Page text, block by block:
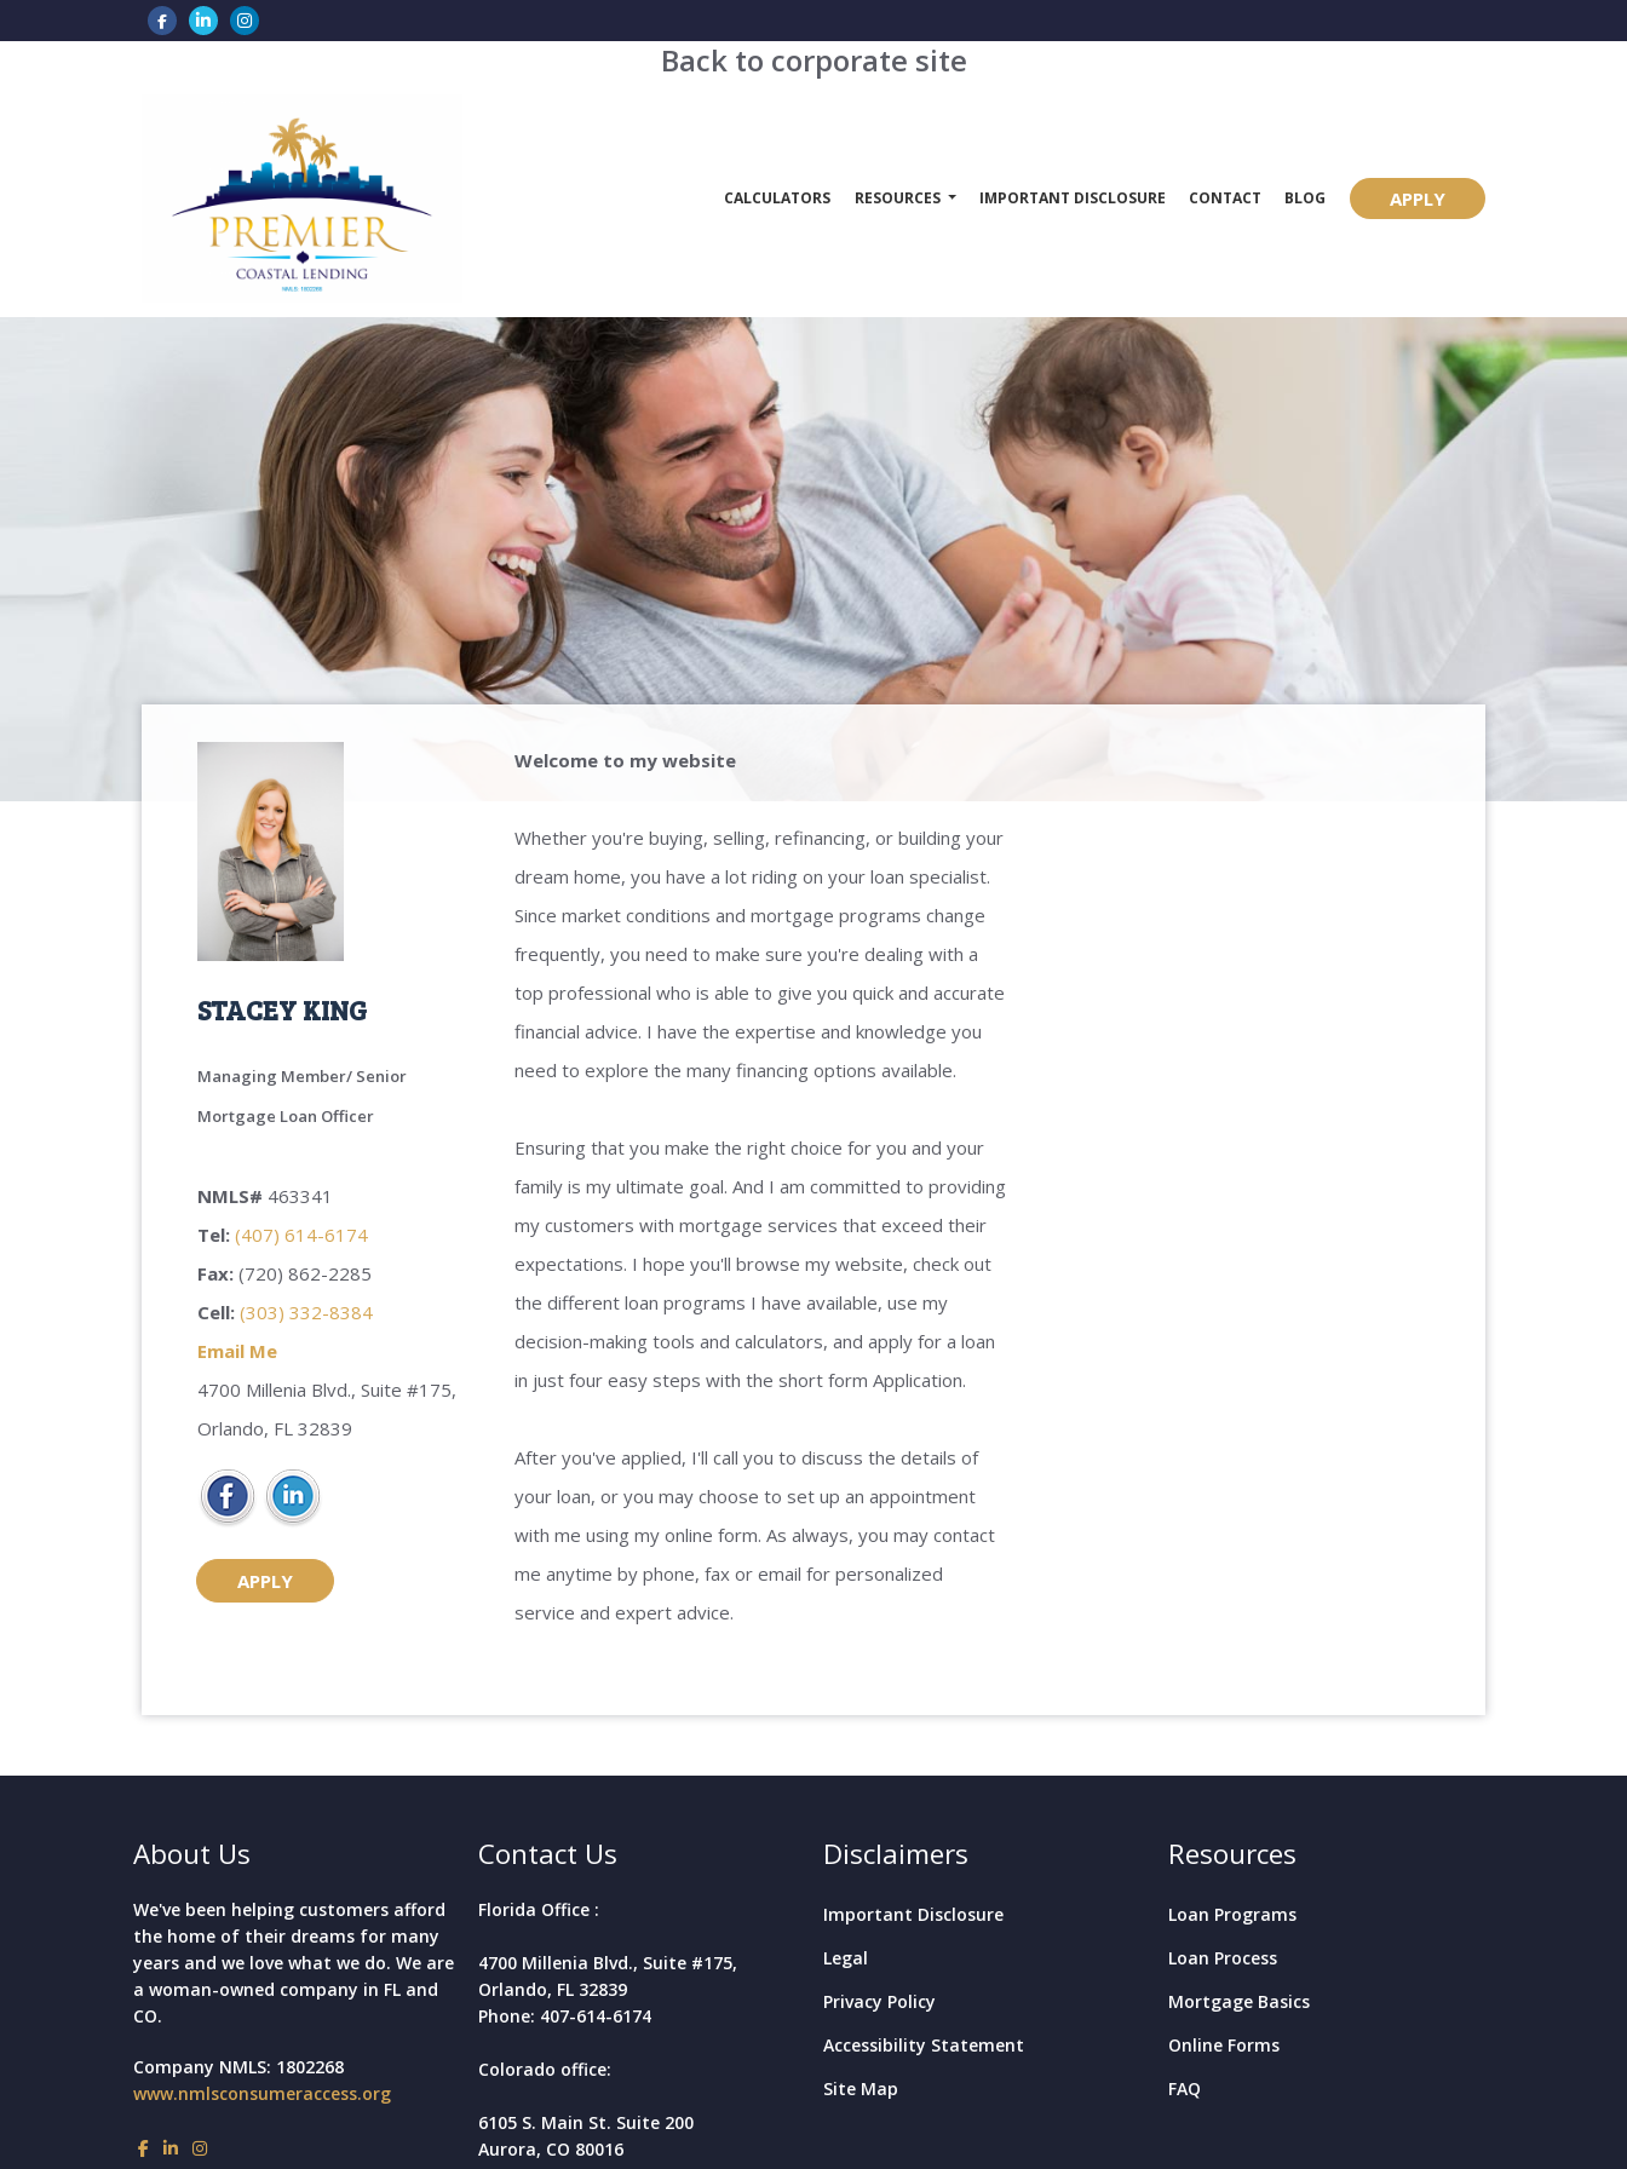
Back to corporate site
CALCULATORS RESOURCES IMPORTANT DISCLOSURE CONTACT BLOG APPLY
STACEY KING
Managing Member/ Senior
Mortgage Loan Officer
NMLS# 463341
Tel: (407) 614-6174
Fax: (720) 862-2285
Cell: (303) 332-8384
Email Me
4700 Millenia Blvd., Suite #175,
Orlando, FL 32839
APPLY
Welcome to my website
Whether you're buying, selling, refinancing, or building your
dream home, you have a lot riding on your loan specialist.
Since market conditions and mortgage programs change
frequently, you need to make sure you're dealing with a
top professional who is able to give you quick and accurate
financial advice. I have the expertise and knowledge you
need to explore the many financing options available.
Ensuring that you make the right choice for you and your
family is my ultimate goal. And I am committed to providing
my customers with mortgage services that exceed their
expectations. I hope you'll browse my website, check out
the different loan programs I have available, use my
decision-making tools and calculators, and apply for a loan
in just four easy steps with the short form Application.
After you've applied, I'll call you to discuss the details of
your loan, or you may choose to set up an appointment
with me using my online form. As always, you may contact
me anytime by phone, fax or email for personalized
service and expert advice.
About Us
We've been helping customers afford
the home of their dreams for many
years and we love what we do. We are
a woman-owned company in FL and
CO.
Company NMLS: 1802268
www.nmlsconsumeraccess.org
Contact Us
Florida Office :
4700 Millenia Blvd., Suite #175,
Orlando, FL 32839
Phone: 407-614-6174
Colorado office:
6105 S. Main St. Suite 200
Aurora, CO 80016
Disclaimers
Important Disclosure
Legal
Privacy Policy
Accessibility Statement
Site Map
Resources
Loan Programs
Loan Process
Mortgage Basics
Online Forms
FAQ